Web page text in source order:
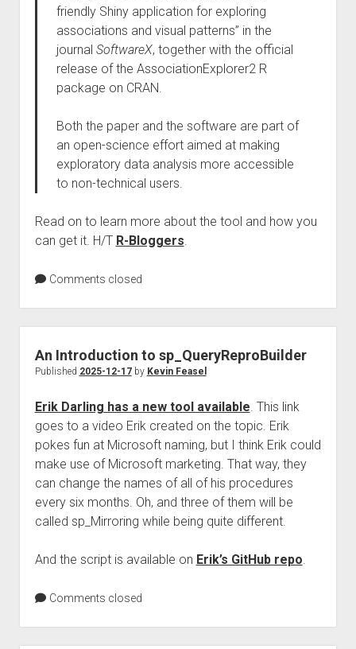
friendly Shiny application for exploring
associations and visual patterns” in the
journal SoftwareX, together with the official
release of the AssociationExplorer2 R
package on CRAN.
Both the paper and the software are part of
an open-science effort aimed at making
exploratory data analysis more accessible
to non-technical users.
Read on to learn more about the tool and how you
can get it. H/T R-Bloggers.
Comments closed
An Introduction to sp_QueryReproBuilder
Published 2025-12-17by Kevin Feasel
Erik Darling has a new tool available. This link
goes to a video Erik created on the topic. Erik
pokes fun at Microsoft naming, but I think Erik could
make use of Microsoft marketing. That way, they
can change the names of all of his procedures
every six months. Oh, and three of them will be
called sp_Mirroring while being quite different.
And the script is available on Erik’s GitHub repo.
Comments closed